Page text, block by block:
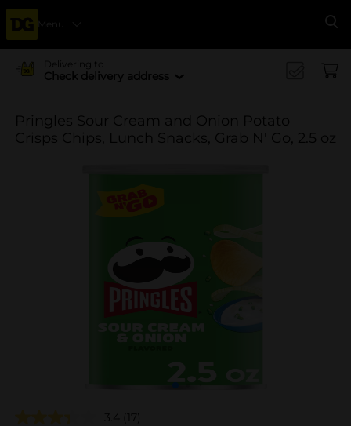
Menu
Delivering to
Check delivery address
Pringles Sour Cream and Onion Potato
Crisps Chips, Lunch Snacks, Grab N' Go, 2.5 oz
3.4 (17)